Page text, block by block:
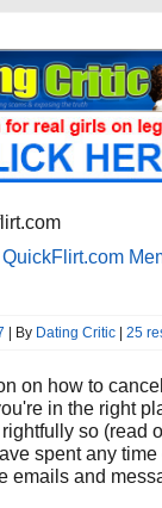
| By Dating Critic |25
on how to
in the right
so (read
spent any time
emails and